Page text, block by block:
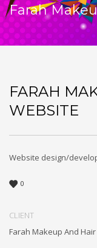
Farah
FARAH
WEBSITE
Website design/
0
CLIENT
Farah Makeup And Hair